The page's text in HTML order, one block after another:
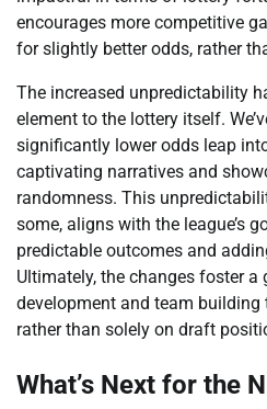
encourages more competitive
for slightly better odds, rather
The increased unpredictability
element to the lottery itself.
significantly lower odds leap
captivating narratives and
randomness. This
some, aligns with the league’s
predictable outcomes and
Ultimately, the changes foster a
development and team building
rather than solely on draft
What’s Next for the